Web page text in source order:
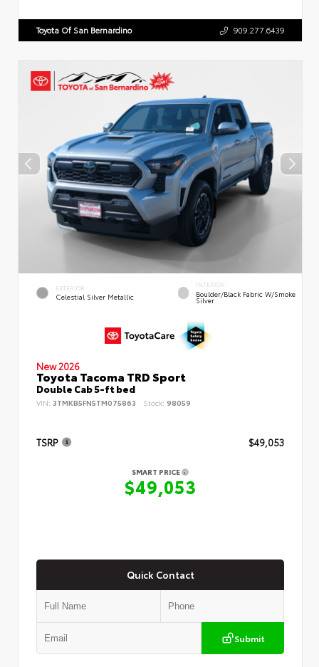
Toyota Of San Bernardino 909.277.6439
EXTERIOR
Celestial Silver Metallic
INTERIOR
Boulder/Black Fabric W/Smoke
Silver
New 2026
Toyota Tacoma TRD Sport
Double Cab 5-ft bed
VIN: 3TMKB5FN5TM075863 Stock: 98059
TSRP $49,053
SMART PRICE
$49,053
Quick Contact
Submit